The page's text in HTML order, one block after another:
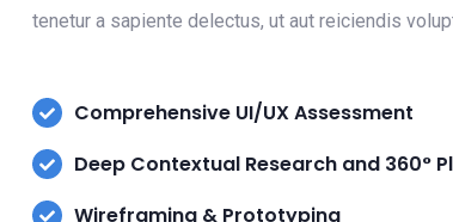
tenetur a sapiente delectus, ut aut reiciendis
Comprehensive UI/UX Assessment
Deep Contextual Research and 360°
Wireframing & Prototyping